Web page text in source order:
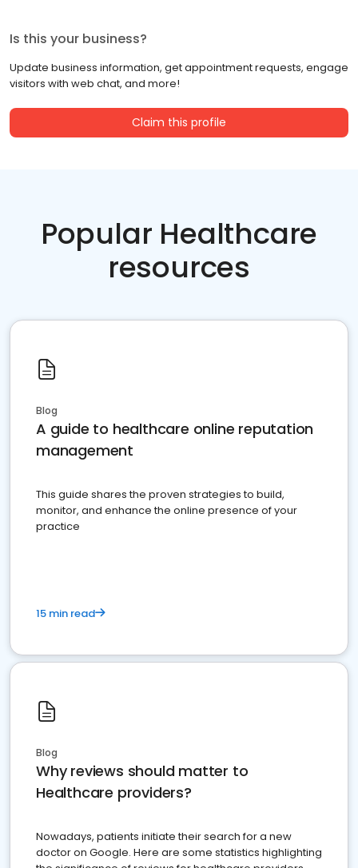
Is this your business?
Update business information, get appointment requests, engage
visitors with web chat, and more!
Claim this profile
Popular Healthcare
resources
Blog
A guide to healthcare online reputation
management
This guide shares the proven strategies to build,
monitor, and enhance the online presence of your
practice
15 min read
Blog
Why reviews should matter to
Healthcare providers?
Nowadays, patients initiate their search for a new
doctor on Google. Here are some statistics highlighting